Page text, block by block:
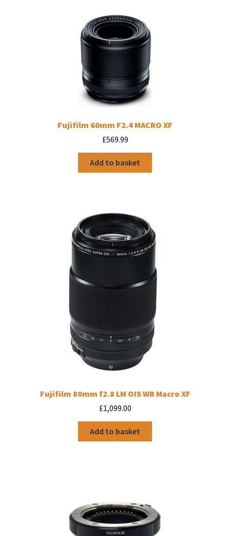
Fujifilm 60mm F2.4 MACRO XF
£569.99
Add to basket
Fujifilm 80mm f2.8 LM OIS WR Macro XF
£1,099.00
Add to basket